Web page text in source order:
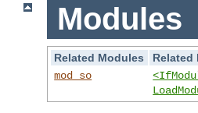
Modules
Related Modules
Related
mod_so